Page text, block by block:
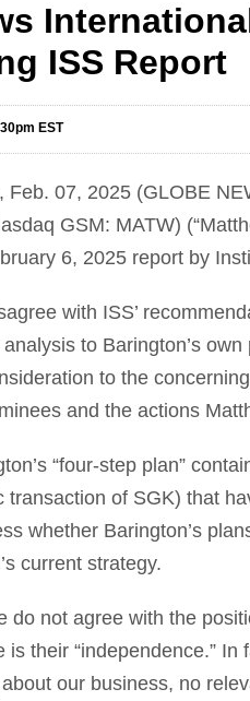
ISS Report
EST
Feb. 07, 2025 (GLOBE
GSM: MATW)
6, 2025 report by
with ISS’
to Barington’s
to the
and the actions
“four-step plan”
transaction of SGK) that
whether Barington’s
current strategy.
do not agree with the
is their “independence.”
our business, no